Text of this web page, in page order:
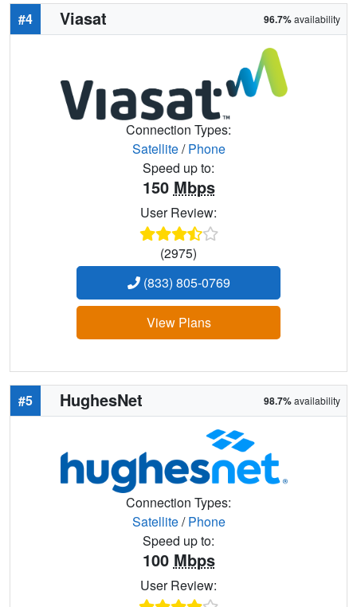
#4 Viasat 96.7%availability
Connection Types:
Satellite/Phone
Speed up to:
150 Mbps
User Review:
(2975)
(833) 805-0769
View Plans
#5 HughesNet 98.7%availability
Connection Types:
Satellite/Phone
Speed up to:
100 Mbps
User Review: